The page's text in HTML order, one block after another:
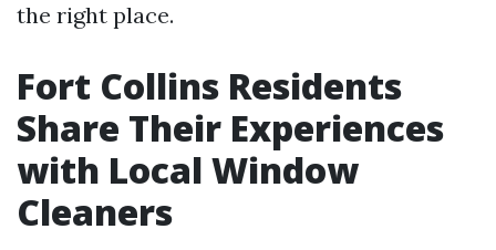
the right place.
Fort Collins Residents
Share Their Experiences
with Local Window
Cleaners